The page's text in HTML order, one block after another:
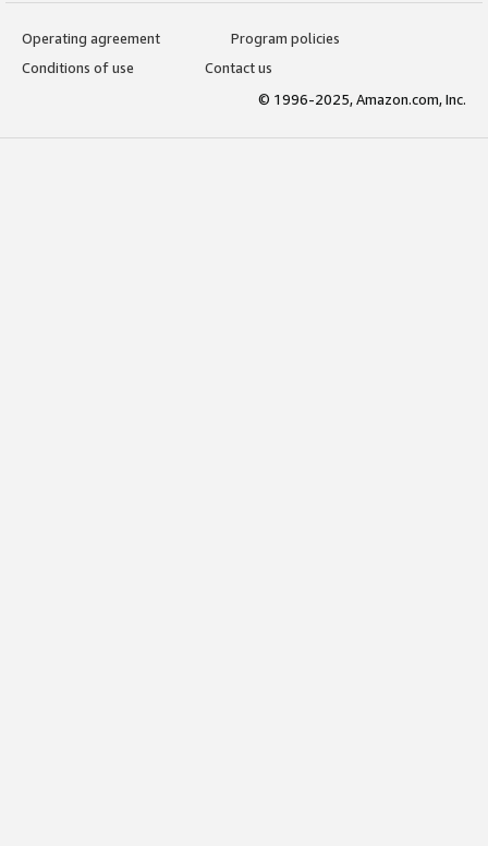
Operating agreement
Program policies
Conditions of use
Contact us
© 1996-2025, Amazon.com, Inc.